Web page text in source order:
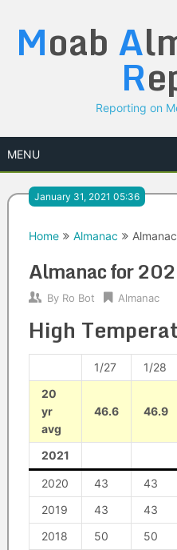
content
Moab A
R
Reporting on
MENU
January 31, 2021 05:36
Home Almanac
Almanac for
By Ro Bot Almanac
High
1/27 1/28
20
yr
avg
46.6 46.9
2021
2020 43 43
2019
43 43
2018
50 50